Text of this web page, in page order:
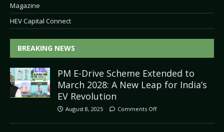
Magazine
HEV Capital Connect
BREAKING NEWS
PM E-Drive Scheme Extended to
March 2028: A New Leap for India’s
EV Revolution
August 8, 2025 Comments Off